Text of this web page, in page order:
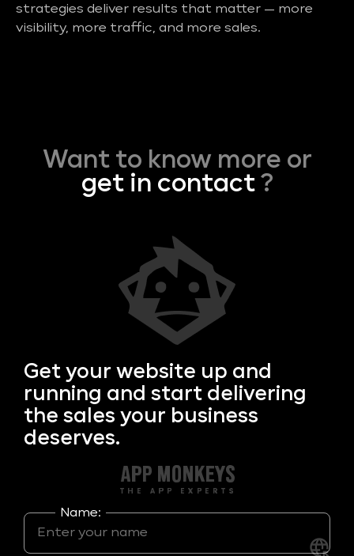
strategies deliver results that matter — more
visibility, more traffic, and more sales.
Want to know more or
get in contact?
Get your website up and
running and start delivering
the sales your business
deserves.
Name: